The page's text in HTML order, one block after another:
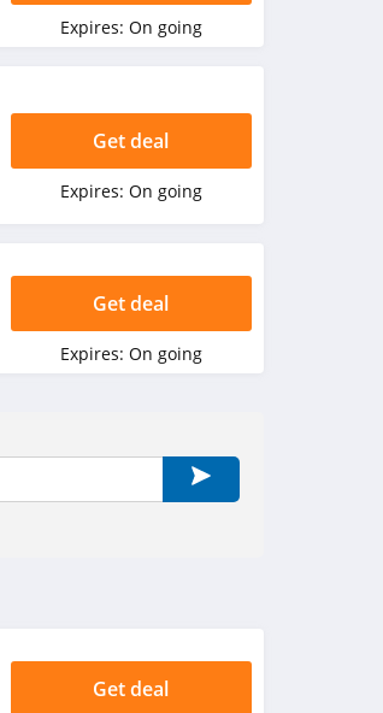
Expires: On going
Get deal
Expires: On going
Get deal
Expires: On going
Get deal